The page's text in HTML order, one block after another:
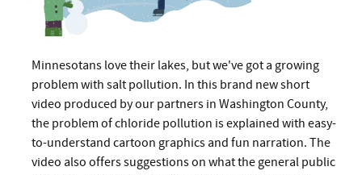
Minnesotans love their lakes, but we've got a growing
problem with salt pollution. In this brand new short
video produced by our partners in Washington County,
the problem of chloride pollution is explained with easy-
to-understand cartoon graphics and fun narration. The
video also offers suggestions on what the general public